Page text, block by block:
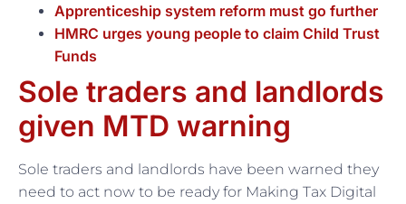
Apprenticeship system reform must go further
HMRC urges young people to claim Child Trust
Funds
Sole traders and landlords
given MTD warning
Sole traders and landlords have been warned they
need to act now to be ready for Making Tax Digital